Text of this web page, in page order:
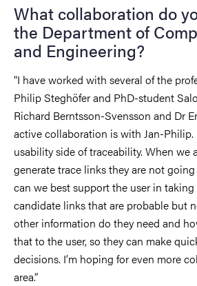
What collaboration do
the Department of
and Engineering?
“I have worked with several of the
Philip Steghöfer and PhD-student
Richard Berntsson-Svensson and Dr
active collaboration is with Jan-Philip.
usability side of traceability. When we
generate trace links they are not
can we best support the user in taking
candidate links that are probable but
other information do they need and
that to the user, so they can make
decisions. I’m hoping for even more
area.”